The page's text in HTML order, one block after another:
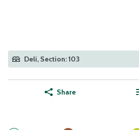
Deli, Section: 103
Share